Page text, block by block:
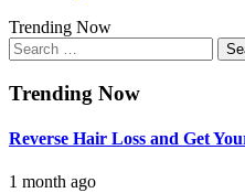
Trending Now
Search
for:
Trending Now
Reverse Hair Loss and Get
1 month ago